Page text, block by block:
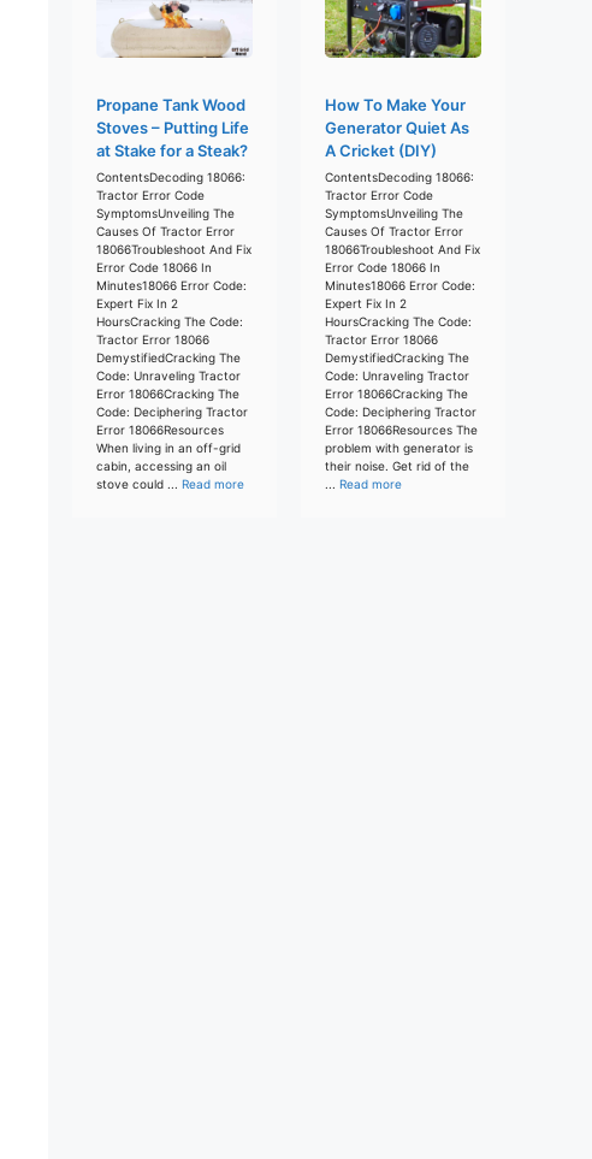
Propane Tank Wood
Stoves – Putting Life
at Stake for a Steak?
ContentsDecoding 18066:
Tractor Error Code
SymptomsUnveiling The
Causes Of Tractor Error
18066Troubleshoot And Fix
Error Code 18066 In
Minutes18066 Error Code:
Expert Fix In 2
HoursCracking The Code:
Tractor Error 18066
DemystifiedCracking The
Code: Unraveling Tractor
Error 18066Cracking The
Code: Deciphering Tractor
Error 18066Resources
When living in an off-grid
cabin, accessing an oil
stove could ... Read more
How To Make Your
Generator Quiet As
A Cricket (DIY)
ContentsDecoding 18066:
Tractor Error Code
SymptomsUnveiling The
Causes Of Tractor Error
18066Troubleshoot And Fix
Error Code 18066 In
Minutes18066 Error Code:
Expert Fix In 2
HoursCracking The Code:
Tractor Error 18066
DemystifiedCracking The
Code: Unraveling Tractor
Error 18066Cracking The
Code: Deciphering Tractor
Error 18066Resources The
problem with generator is
their noise. Get rid of the
... Read more